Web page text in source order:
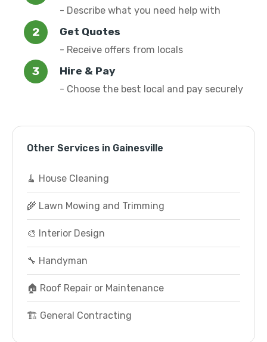
- Describe what you need help with
Get Quotes
- Receive offers from locals
Hire & Pay
- Choose the best local and pay securely
Other Services in Gainesville
🧹 House Cleaning
🌾 Lawn Mowing and Trimming
🎨 Interior Design
🔧 Handyman
🏠 Roof Repair or Maintenance
🏗️ General Contracting